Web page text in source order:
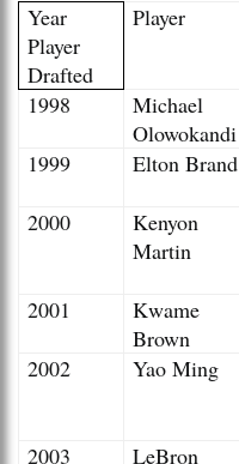
Year
Player
Drafted
Player
1998
Michael
Olowokandi
1999 Elton Brand
2000
Kenyon
Martin
2001
Kwame
Brown
2002 Yao Ming
2003
LeBron